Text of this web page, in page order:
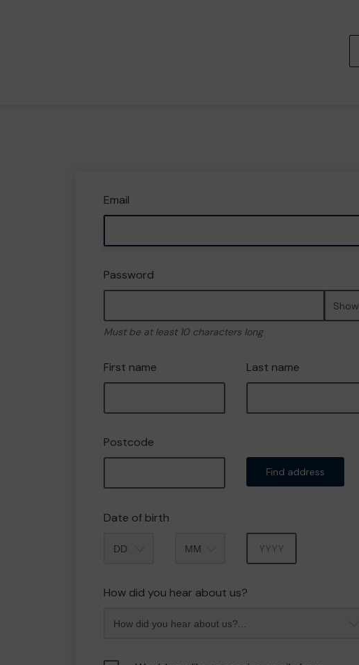
Email
Password
Show
Must be at least 10 characters long
First name Last name
Postcode
Find address
Date of birth
How did you hear about us?